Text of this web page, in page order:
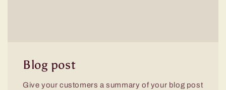
Blog post
Give your customers a summary of your blog post